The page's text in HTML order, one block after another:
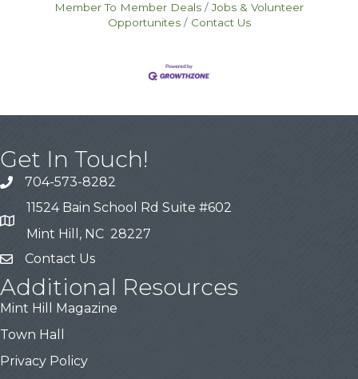
Member To Member Deals
Jobs & Volunteer
Opportunites
Contact Us
Get In Touch!
704-573-8282
11524 Bain School Rd Suite #602
Mint Hill, NC 28227
Contact Us
Additional Resources
Mint Hill Magazine
Town Hall
Privacy Policy